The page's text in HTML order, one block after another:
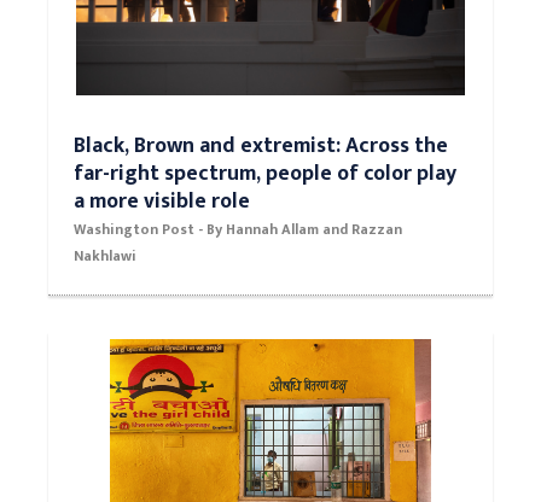
Black, Brown and extremist: Across the
far-right spectrum, people of color play
a more visible role
Washington Post - By Hannah Allam and Razzan
Nakhlawi